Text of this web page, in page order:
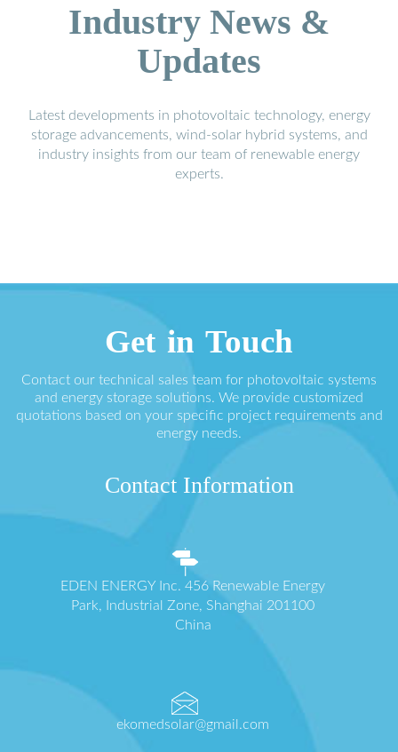
Industry News &
Updates
Latest developments in photovoltaic technology, energy
storage advancements, wind-solar hybrid systems, and
industry insights from our team of renewable energy
experts.
Get in Touch
Contact our technical sales team for photovoltaic systems
and energy storage solutions. We provide customized
quotations based on your specific project requirements and
energy needs.
Contact Information
EDEN ENERGY Inc. 456 Renewable Energy
Park, Industrial Zone, Shanghai 201100
China
ekomedsolar@gmail.com